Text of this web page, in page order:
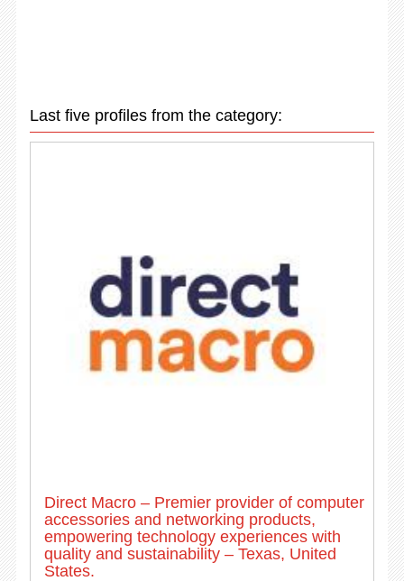
Last five profiles from the category:
Direct Macro – Premier provider of computer
accessories and networking products,
empowering technology experiences with
quality and sustainability – Texas, United
States.